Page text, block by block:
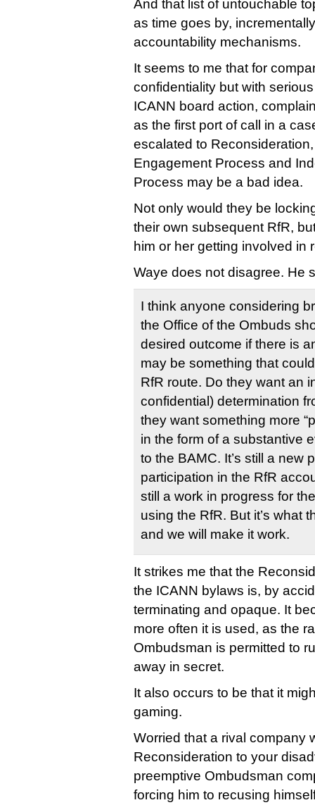
And that list of untouchable
as time goes by,
accountability mechanisms.
It seems to me that for
confidentiality but with
ICANN board action,
as the first port of call in a
escalated to
Engagement Process and
Process may be a bad idea.
Not only would they be
their own subsequent RfR,
him or her getting involved in
Waye does not disagree. He
I think anyone considering
the Office of the Ombuds
desired outcome if there is
may be something that
RfR route. Do they want an
confidential) determination
they want something more
in the form of a substantive
to the BAMC. It’s still a new
participation in the RfR
still a work in progress for
using the RfR. But it’s what
and we will make it work.
It strikes me that the
the ICANN bylaws is, by
terminating and opaque. It
more often it is used, as the
Ombudsman is permitted to
away in secret.
It also occurs to be that it
gaming.
Worried that a rival company
Reconsideration to your
preemptive Ombudsman
forcing him to recusing